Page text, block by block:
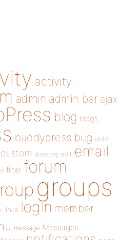
activity
admin admin bar ajax
blog blogs
buddypress bug child
custom directory edit email
filter forum
groups
links login member
message Messages